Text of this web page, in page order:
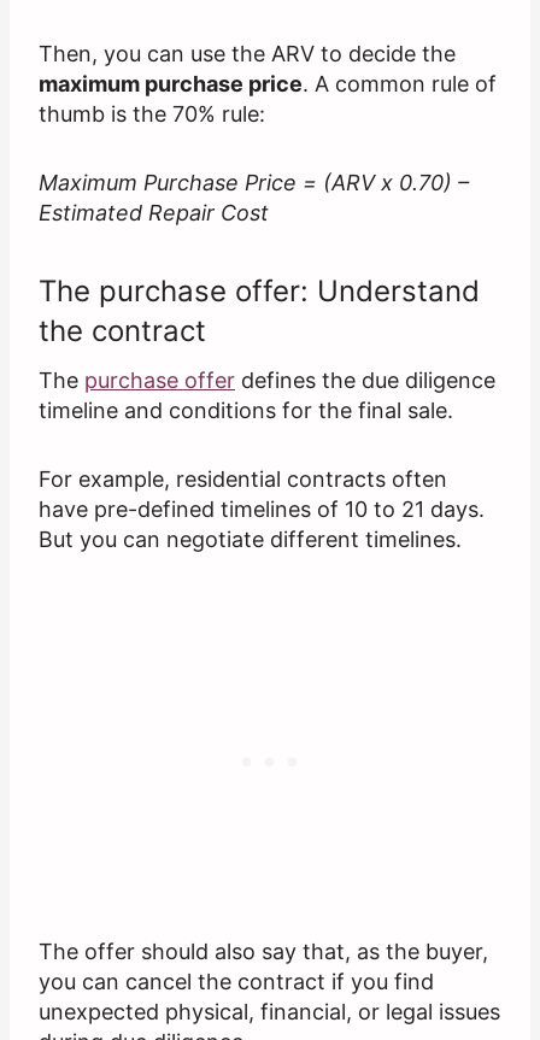
Then, you can use the ARV to decide the
maximum purchase price. A common rule of
thumb is the 70% rule:
Maximum Purchase Price = (ARV x 0.70) –
Estimated Repair Cost
The purchase offer: Understand
the contract
The purchase offer defines the due diligence
timeline and conditions for the final sale.
For example, residential contracts often
have pre-defined timelines of 10 to 21 days.
But you can negotiate different timelines.
The offer should also say that, as the buyer,
you can cancel the contract if you find
unexpected physical, financial, or legal issues